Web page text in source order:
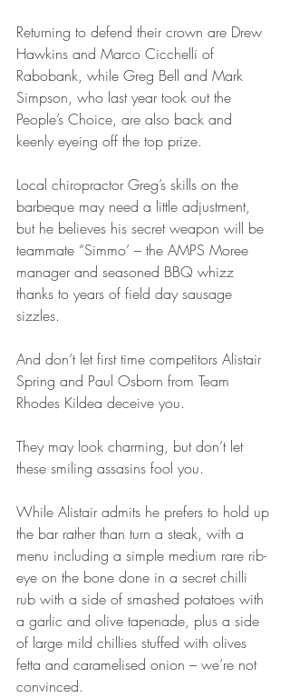
Returning to defend their crown are Drew
Hawkins and Marco Cicchelli of
Rabobank, while Greg Bell and Mark
Simpson, who last year took out the
People’s Choice, are also back and
keenly eyeing off the top prize.
Local chiropractor Greg’s skills on the
barbeque may need a little adjustment,
but he believes his secret weapon will be
teammate “Simmo’ – the AMPS Moree
manager and seasoned BBQ whizz
thanks to years of field day sausage
sizzles.
And don’t let first time competitors Alistair
Spring and Paul Osborn from Team
Rhodes Kildea deceive you.
They may look charming, but don’t let
these smiling assasins fool you.
While Alistair admits he prefers to hold up
the bar rather than turn a steak, with a
menu including a simple medium rare rib-
eye on the bone done in a secret chilli
rub with a side of smashed potatoes with
a garlic and olive tapenade, plus a side
of large mild chillies stuffed with olives
fetta and caramelised onion – we’re not
convinced.